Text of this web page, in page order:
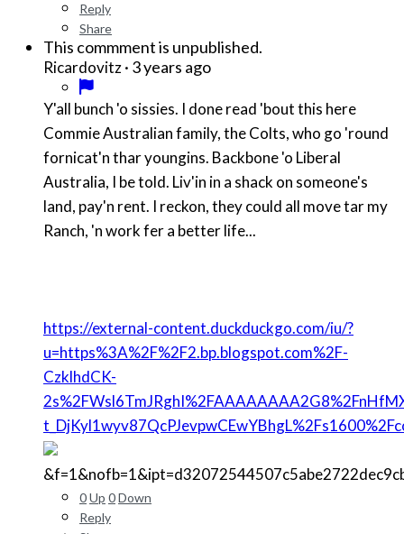
Reply
Share
This commment is unpublished.
Ricardovitz· 3 years ago
Y'all bunch 'o sissies. I done read 'bout this here
Commie Australian family, the Colts, who go 'round
fornicat'n thar youngins. Backbone 'o Liberal
Australia, I be told. Liv'in in a shack on someone's
land, pay'n rent. I reckon, they could all move tar my
Ranch, 'n work fer a better life...
https://external-content.duckduckgo.com/iu/?
u=https%3A%2F%2F2.bp.blogspot.com%2F-
CzklhdCK-
0Up 0Down
Reply